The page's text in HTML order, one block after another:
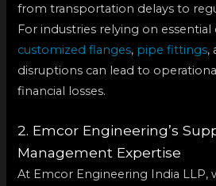
from transportation delays to
For industries relying on
customized flanges, pipe fittings,
disruptions can lead to
financial losses.
2. Emcor Engineering’s
Management Expertise
At Emcor Engineering India LLP,